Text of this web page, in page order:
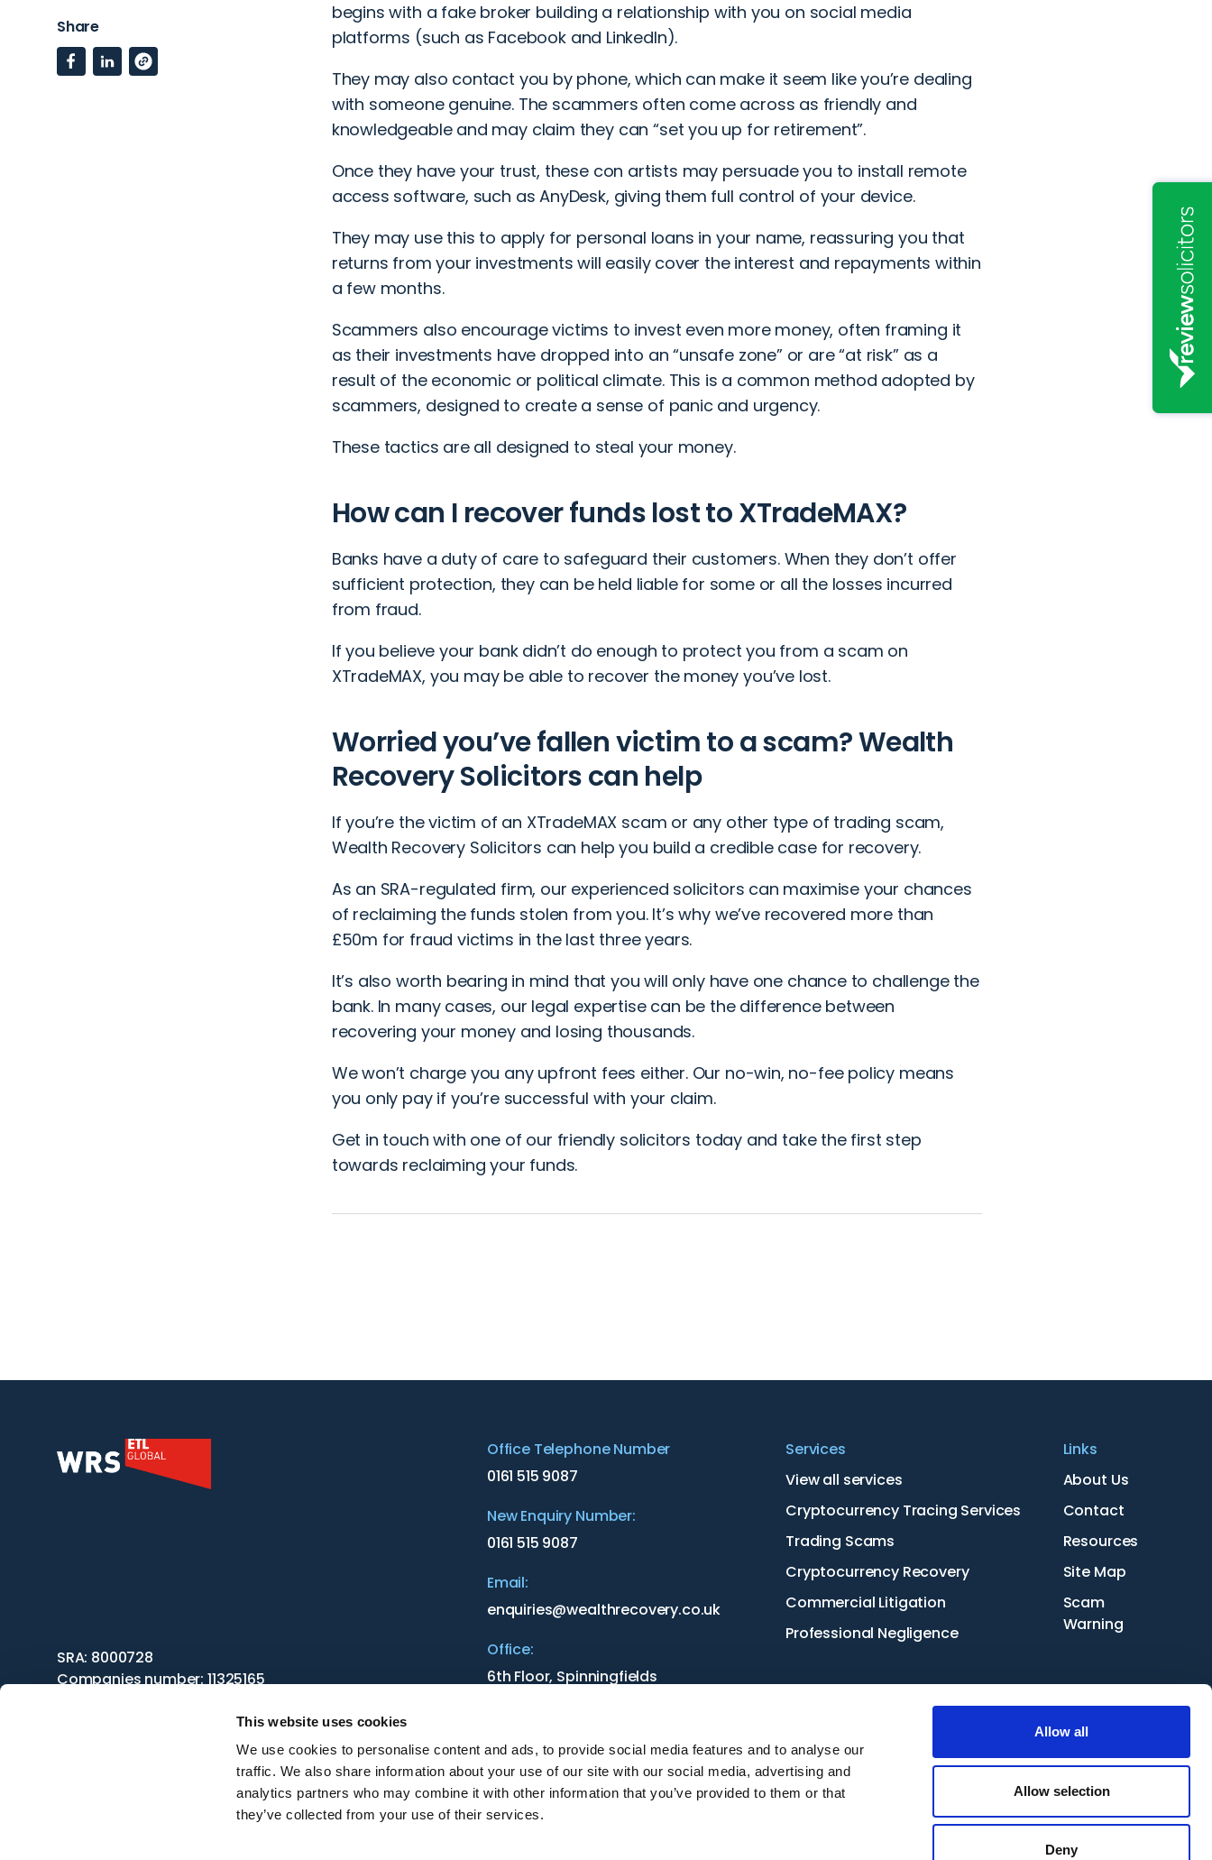
This website uses cookies
We use cookies to personalise content and ads, to provide social media features and to analyse our
traffic. We also share information about your use of our site with our social media, advertising and
analytics partners who may combine it with other information that you’ve provided to them or that
they’ve collected from your use of their services.
Allow all
Allow selection
Deny
Share
begins with a fake broker building a relationship with you on social media
platforms (such as Facebook and LinkedIn).
They may also contact you by phone, which can make it seem like you’re dealing
with someone genuine. The scammers often come across as friendly and
knowledgeable and may claim they can “set you up for retirement”.
Once they have your trust, these con artists may persuade you to install remote
access software, such as AnyDesk, giving them full control of your device.
They may use this to apply for personal loans in your name, reassuring you that
returns from your investments will easily cover the interest and repayments within
a few months.
Scammers also encourage victims to invest even more money, often framing it
as their investments have dropped into an “unsafe zone” or are “at risk” as a
result of the economic or political climate. This is a common method adopted by
scammers, designed to create a sense of panic and urgency.
These tactics are all designed to steal your money.
How can I recover funds lost to XTradeMAX?
Banks have a duty of care to safeguard their customers. When they don’t offer
sufficient protection, they can be held liable for some or all the losses incurred
from fraud.
If you believe your bank didn’t do enough to protect you from a scam on
XTradeMAX, you may be able to recover the money you’ve lost.
Worried you’ve fallen victim to a scam? Wealth
Recovery Solicitors can help
If you’re the victim of an XTradeMAX scam or any other type of trading scam,
Wealth Recovery Solicitors can help you build a credible case for recovery.
As an SRA-regulated firm, our experienced solicitors can maximise your chances
of reclaiming the funds stolen from you. It’s why we’ve recovered more than
£50m for fraud victims in the last three years.
It’s also worth bearing in mind that you will only have one chance to challenge the
bank. In many cases, our legal expertise can be the difference between
recovering your money and losing thousands.
We won’t charge you any upfront fees either. Our no-win, no-fee policy means
you only pay if you’re successful with your claim.
Get in touch with one of our friendly solicitors today and take the first step
towards reclaiming your funds.
SRA: 8000728
Companies number: 11325165
Office Telephone Number
0161 515 9087
New Enquiry Number:
0161 515 9087
Email:
enquiries@wealthrecovery.co.uk
Office:
6th Floor, Spinningfields
M3 3HF
Services
View all services
Cryptocurrency Tracing Services
Trading Scams
Cryptocurrency Recovery
Commercial Litigation
Professional Negligence
Links
About Us
Contact
Resources
Site Map
Scam
Warning
Start your claim